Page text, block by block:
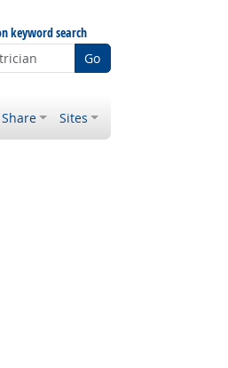
keyword search
Go
Share Sites